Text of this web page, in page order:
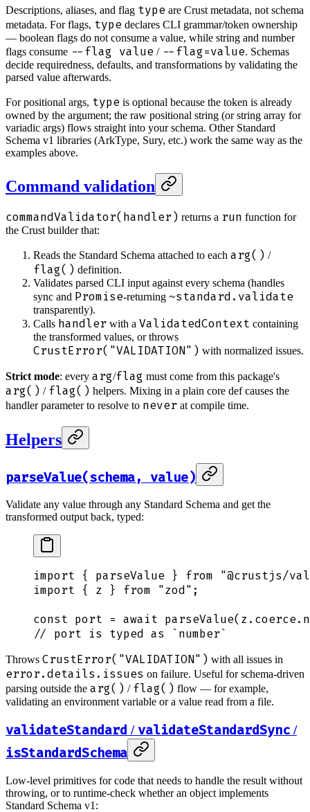
Descriptions, aliases, and flag type are Crust metadata, not schema
metadata. For flags, type declares CLI grammar/token ownership
— boolean flags do not consume a value, while string and number
flags consume --flag value / --flag=value. Schemas
decide requiredness, defaults, and transformations by validating the
parsed value afterwards.
For positional args, type is optional because the token is already
owned by the argument; the raw positional string (or string array for
variadic args) flows straight into your schema. Other Standard
Schema v1 libraries (ArkType, Sury, etc.) work the same way as the
examples above.
Command validation
commandValidator(handler) returns a run function for
the Crust builder that:
Reads the Standard Schema attached to each arg() /
flag() definition.
Validates parsed CLI input against every schema (handles
sync and Promise-returning ~standard.validate
transparently).
Calls handler with a ValidatedContext containing
the transformed values, or throws
CrustError("VALIDATION") with normalized issues.
Strict mode: every arg/flag must come from this package's
arg() / flag() helpers. Mixing in a plain core def causes the
handler parameter to resolve to never at compile time.
Helpers
parseValue(schema, value)
Validate any value through any Standard Schema and get the
transformed output back, typed:
import { parseValue } from "@crustjs/
import { z } from "zod" ;
const port = await parseValue( z . coerce.
// port is typed as `number`
Throws CrustError("VALIDATION") with all issues in
error.details.issues on failure. Useful for schema-driven
parsing outside the arg() / flag() flow — for example,
validating an environment variable or a value read from a file.
validateStandard / validateStandardSync /
isStandardSchema
Low-level primitives for code that needs to handle the result without
throwing, or to runtime-check whether an object implements
Standard Schema v1: